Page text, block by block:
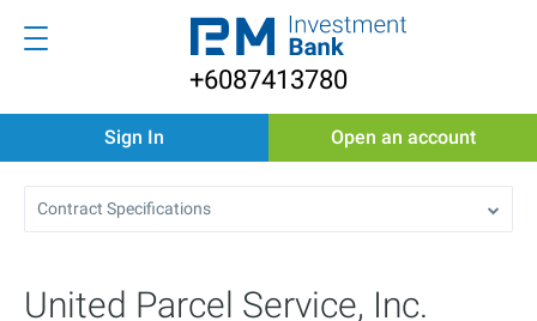
+6087413780
Sign In Open an account
Contract Specifications
United Parcel Service, Inc.